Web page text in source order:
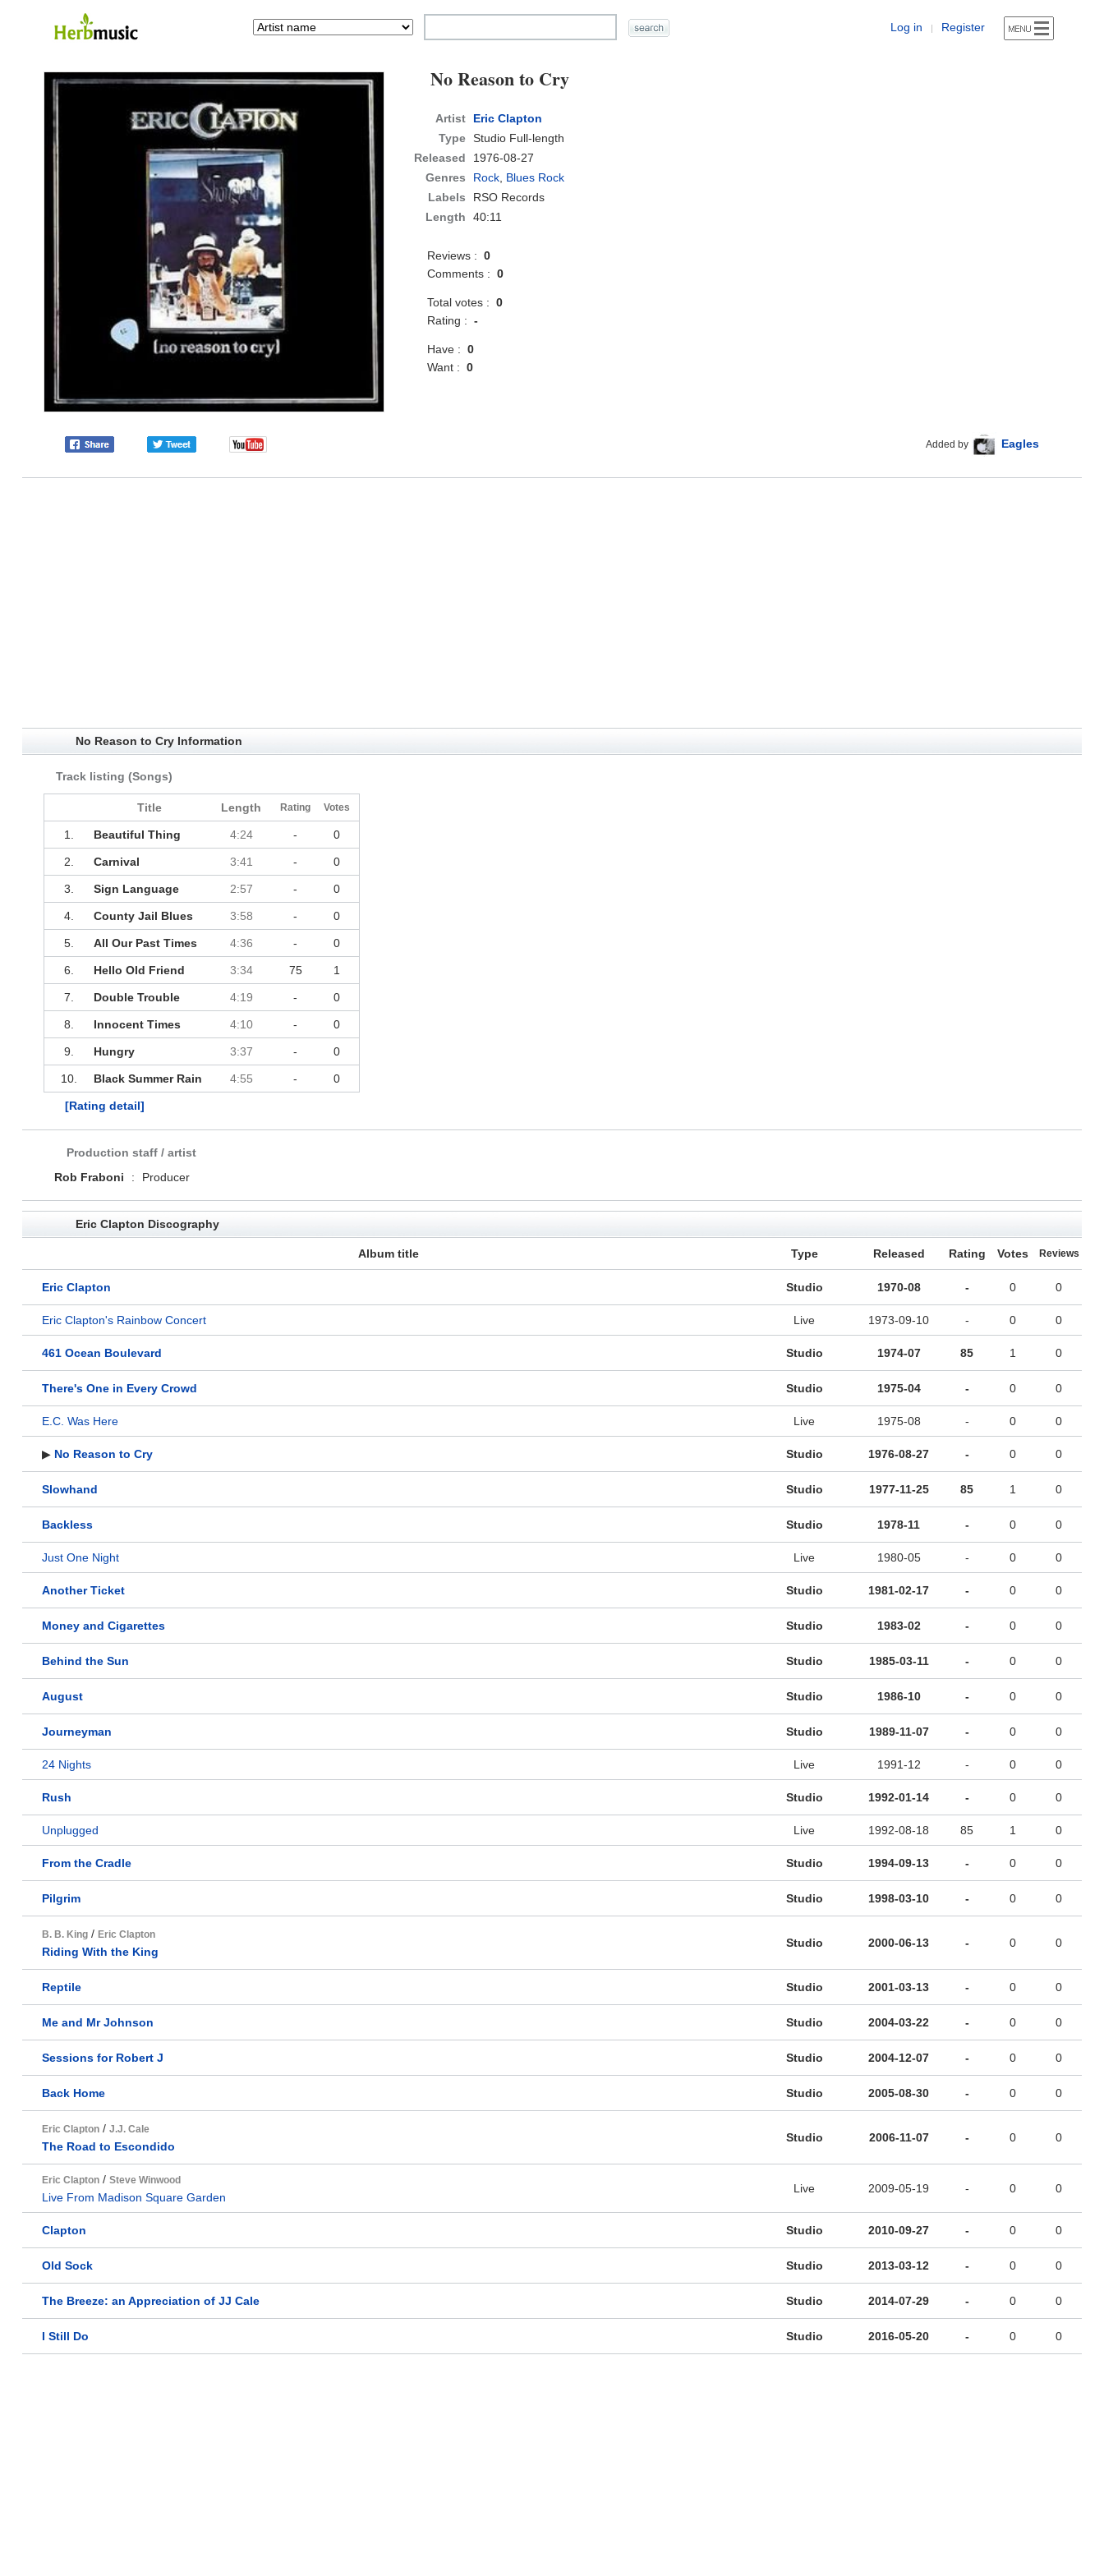
Log in | Register
No Reason to Cry
Artist
Eric Clapton
Type Studio Full-length
Released
1976-08-27
Genres
Rock, Blues Rock
Labels
RSO Records
Length
40:11
Reviews :0
Comments :0
Total votes :0
Rating :-
Have :0
Want :0
Added by Eagles
No Reason to Cry Information
Track listing (Songs)
Title Length Rating Votes
1. Beautiful Thing 4:24 - 0
2. Carnival 3:41 - 0
3. Sign Language 2:57 - 0
4. County Jail Blues 3:58 - 0
5. All Our Past Times 4:36 - 0
6. Hello Old Friend 3:34 75 1
7. Double Trouble 4:19 - 0
8. Innocent Times 4:10 - 0
9. Hungry 3:37 - 0
10. Black Summer Rain 4:55 - 0
[Rating detail]
Production staff / artist
Rob Fraboni
: Producer
Eric Clapton Discography
Album title Type Released Rating Votes Reviews
Eric Clapton Studio 1970-08 - 0 0
Eric Clapton's Rainbow Concert Live 1973-09-10 - 0 0
461 Ocean Boulevard Studio 1974-07 85 1 0
There's One in Every Crowd Studio 1975-04 - 0 0
E.C. Was Here Live 1975-08 - 0 0
▶ No Reason to Cry Studio 1976-08-27 - 0 0
Slowhand Studio 1977-11-25 85 1 0
Backless Studio 1978-11 - 0 0
Just One Night Live 1980-05 - 0 0
Another Ticket Studio 1981-02-17 - 0 0
Money and Cigarettes Studio 1983-02 - 0 0
Behind the Sun Studio 1985-03-11 - 0 0
August Studio 1986-10 - 0 0
Journeyman Studio 1989-11-07 - 0 0
24 Nights Live 1991-12 - 0 0
Rush Studio 1992-01-14 - 0 0
Unplugged Live 1992-08-18 85 1 0
From the Cradle Studio 1994-09-13 - 0 0
Pilgrim Studio 1998-03-10 - 0 0
B. B. King / Eric Clapton
Riding With the King
Studio 2000-06-13 - 0 0
Reptile Studio 2001-03-13 - 0 0
Me and Mr Johnson Studio 2004-03-22 - 0 0
Sessions for Robert J Studio 2004-12-07 - 0 0
Back Home Studio 2005-08-30 - 0 0
Eric Clapton / J.J. Cale
The Road to Escondido
Studio 2006-11-07 - 0 0
Eric Clapton / Steve Winwood
Live From Madison Square Garden
Live 2009-05-19 - 0 0
Clapton Studio 2010-09-27 - 0 0
Old Sock Studio 2013-03-12 - 0 0
The Breeze: an Appreciation of JJ Cale Studio 2014-07-29 - 0 0
I Still Do Studio 2016-05-20 - 0 0